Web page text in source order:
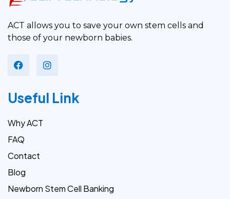
ACT allows you to save your own stem cells and
those of your newborn babies.
Useful Link
Why ACT
FAQ
Contact
Blog
Newborn Stem Cell Banking